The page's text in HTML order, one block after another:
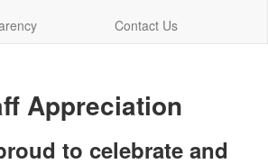
Contact Us
to celebrate and